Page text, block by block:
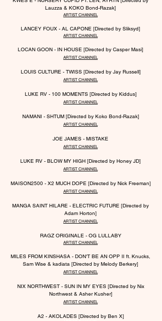
Lauzza & KOKO Bond-Razak]
ARTIST CHANNEL
LANCEY FOUX - AL CAPONE [Directed by Sliksyd]
ARTIST CHANNEL
LOCAN GOON - IN HOUSE [Directed by Casper Masi]
ARTIST CHANNEL
LOUIS CULTURE - TWISS [Directed by Jay Russell]
ARTIST CHANNEL
LUKE RV - 100 MOMENTS [Directed by Kiddus]
ARTIST CHANNEL
NAMANI - SHTUM [Directed by Koko Bond-Razak]
ARTIST CHANNEL
JOE JAMES - MISTAKE
ARTIST CHANNEL
LUKE RV - BLOW MY HIGH [Directed by Honey JD]
ARTIST CHANNEL
MAISON2500 - X2 MUCH DOPE[Directed by Nick Freeman]
ARTIST CHANNEL
MANGA SAINT HILARE - ELECTRIC FUTURE [Directed by
Adam Horton]
ARTIST CHANNEL
RAGZ ORIGINALE - OG LULLABY
ARTIST CHANNEL
MILES FROM KINSHASA - DON'T BE AN OPP II ft. Knucks,
Sam Wise & kadiata [Directed by Melody Berkery]
ARTIST CHANNEL
NIX NORTHWEST - SUN IN MY EYES [Directed by Nix
Northwest & Asher Kusher]
ARTIST CHANNEL
A2 - AKOLADES [Directed by Ben X]